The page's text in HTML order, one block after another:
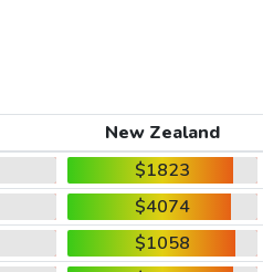
New Zealand
$1823
$4074
$1058